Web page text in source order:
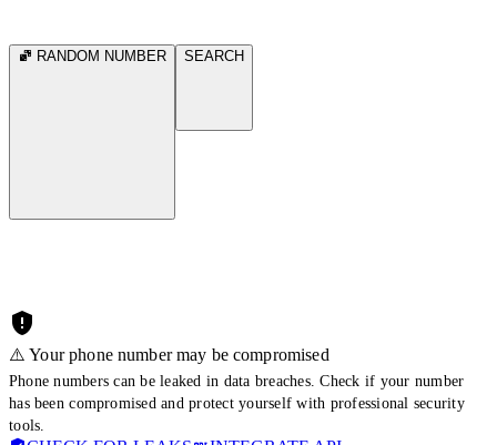
RANDOM NUMBER SEARCH
⚠️ Your phone number may be compromised
Phone numbers can be leaked in data breaches. Check if your number
has been compromised and protect yourself with professional security
tools.